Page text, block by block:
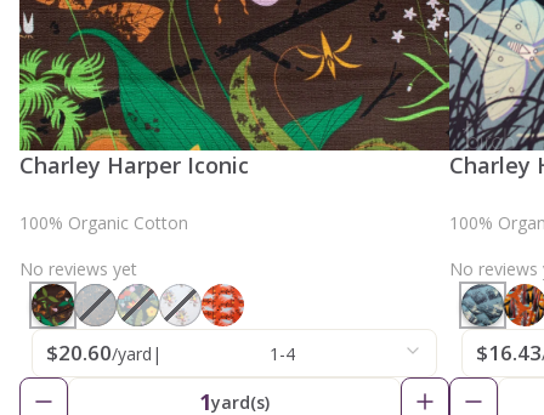
Charley Harper Iconic
100% Organic Cotton
No reviews yet
$20.60/yard | 1-4
1yard(s)
Charley
100%
No reviews
$16.43